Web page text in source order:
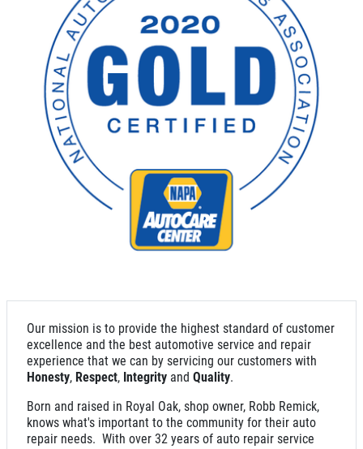
SYNTHETIC OIL CHANGE
$8 OFF High Mileage or Synthetic Oil
Click for details
Click for details
Shock & Strut Special, $20 Off Struts or
$10 Off Shocks Per Axle
Click for details
Click for details
Our mission is to provide the highest standard of customer
excellence and the best automotive service and repair
experience that we can by servicing our customers with
Honesty, Respect, Integrity and Quality.
Born and raised in Royal Oak, shop owner, Robb Remick,
knows what's important to the community for their auto
repair needs. With over 32 years of auto repair service